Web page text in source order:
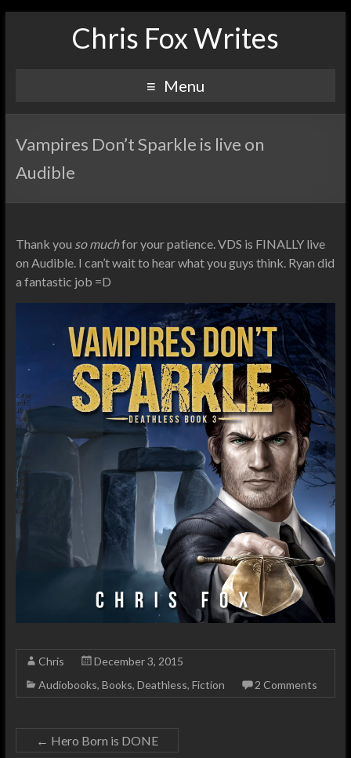
Chris Fox Writes
Menu
Vampires Don’t Sparkle is live on
Audible
Thank you so muchfor your patience. VDS is FINALLY live
on Audible. I can’t wait to hear what you guys think. Ryan did
a fantastic job =D
Chris
December 3, 2015
Audiobooks, Books, Deathless, Fiction 2 Comments
← Hero Born is DONE